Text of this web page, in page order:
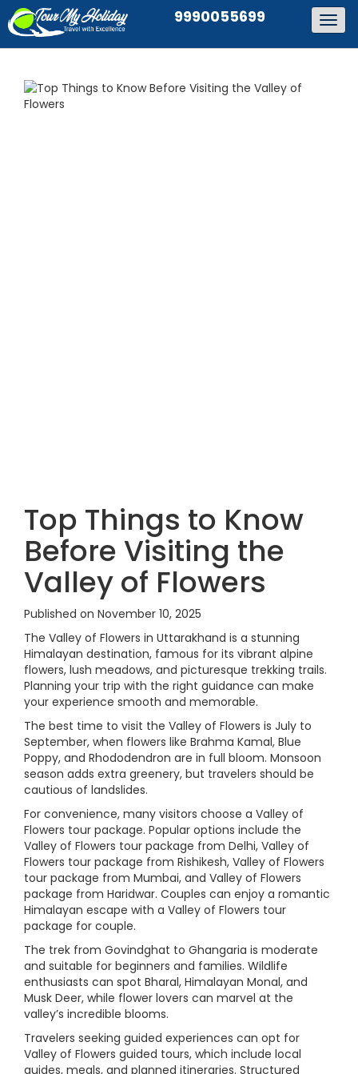
9990055699
Top Things to Know
Before Visiting the
Valley of Flowers
Published on November 10, 2025
The Valley of Flowers in Uttarakhand is a stunning
Himalayan destination, famous for its vibrant alpine
flowers, lush meadows, and picturesque trekking trails.
Planning your trip with the right guidance can make
your experience smooth and memorable.
The best time to visit the Valley of Flowers is July to
September, when flowers like Brahma Kamal, Blue
Poppy, and Rhododendron are in full bloom. Monsoon
season adds extra greenery, but travelers should be
cautious of landslides.
For convenience, many visitors choose a Valley of
Flowers tour package. Popular options include the
Valley of Flowers tour package from Delhi, Valley of
Flowers tour package from Rishikesh, Valley of Flowers
tour package from Mumbai, and Valley of Flowers
package from Haridwar. Couples can enjoy a romantic
Himalayan escape with a Valley of Flowers tour
package for couple.
The trek from Govindghat to Ghangaria is moderate
and suitable for beginners and families. Wildlife
enthusiasts can spot Bharal, Himalayan Monal, and
Musk Deer, while flower lovers can marvel at the
valley’s incredible blooms.
Travelers seeking guided experiences can opt for
Valley of Flowers guided tours, which include local
guides, meals, and planned itineraries. Structured